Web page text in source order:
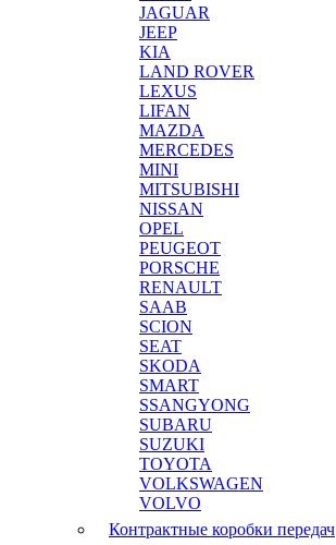
JAGUAR
JEEP
KIA
LAND ROVER
LEXUS
LIFAN
MAZDA
MERCEDES
MINI
MITSUBISHI
NISSAN
OPEL
PEUGEOT
PORSCHE
RENAULT
SAAB
SCION
SEAT
SKODA
SMART
SSANGYONG
SUBARU
SUZUKI
TOYOTA
VOLKSWAGEN
VOLVO
Контрактные коробки передач